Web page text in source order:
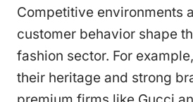
Competitive environments
customer behavior shape
fashion sector. For
their heritage and strong